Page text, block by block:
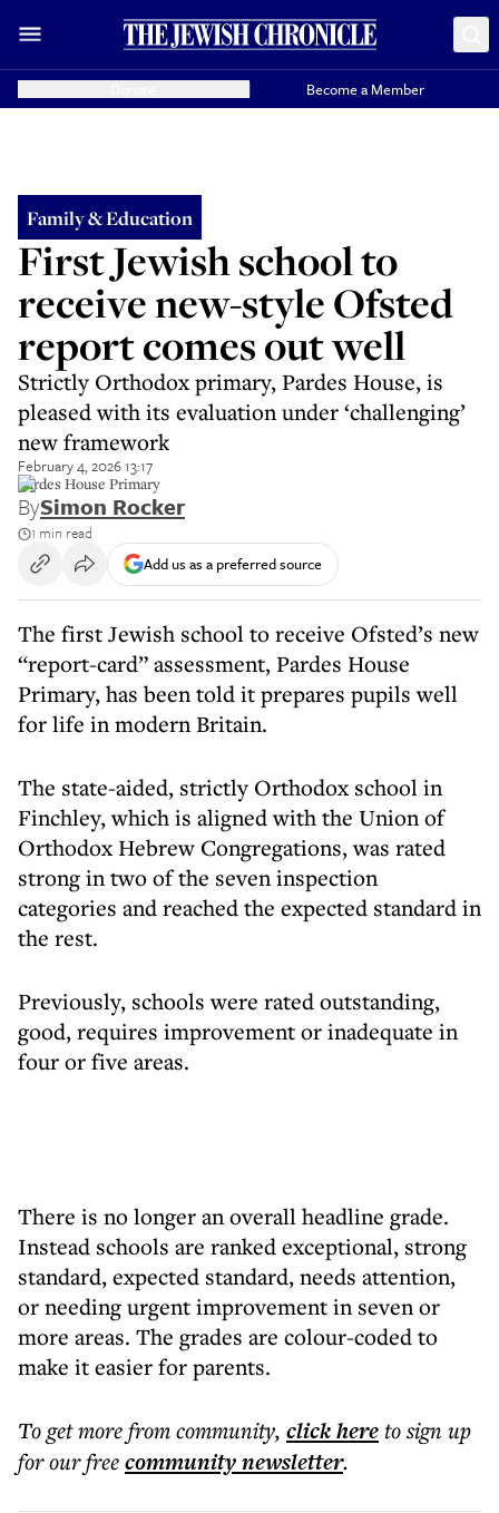
Become a Member
Family & Education
First Jewish school to
receive new-style Ofsted
report comes out well
Strictly Orthodox primary, Pardes House, is
pleased with its evaluation under ‘challenging’
new framework
February 4, 2026 13:17
Pardes House Primary
BySimon Rocker
1 min read
Add us as a preferred source
The first Jewish school to receive Ofsted’s new
“report-card” assessment, Pardes House
Primary, has been told it prepares pupils well
for life in modern Britain.
The state-aided, strictly Orthodox school in
Finchley, which is aligned with the Union of
Orthodox Hebrew Congregations, was rated
strong in two of the seven inspection
categories and reached the expected standard in
the rest.
Previously, schools were rated outstanding,
good, requires improvement or inadequate in
four or five areas.
There is no longer an overall headline grade.
Instead schools are ranked exceptional, strong
standard, expected standard, needs attention,
or needing urgent improvement in seven or
more areas. The grades are colour-coded to
make it easier for parents.
To get morefrom community, click hereto sign up
for our freecommunitynewsletter.